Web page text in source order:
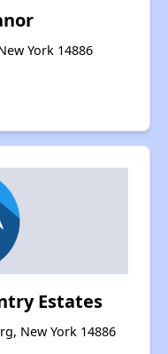
York 14886
Estates
New York 14886